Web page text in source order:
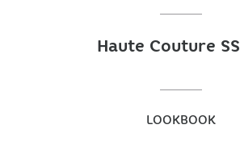
Haute Couture
LOOKBOOK